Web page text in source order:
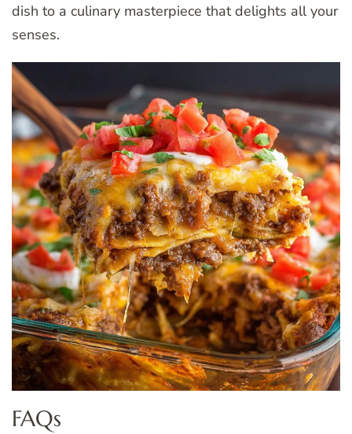
dish to a culinary masterpiece that delights all your
senses.
FAQs